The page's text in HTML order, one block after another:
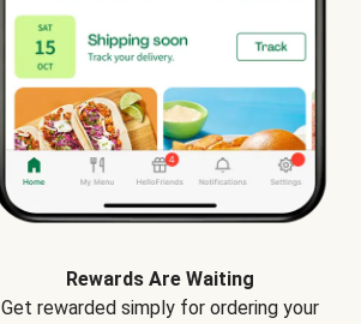
Rewards Are Waiting
Get rewarded simply for ordering your